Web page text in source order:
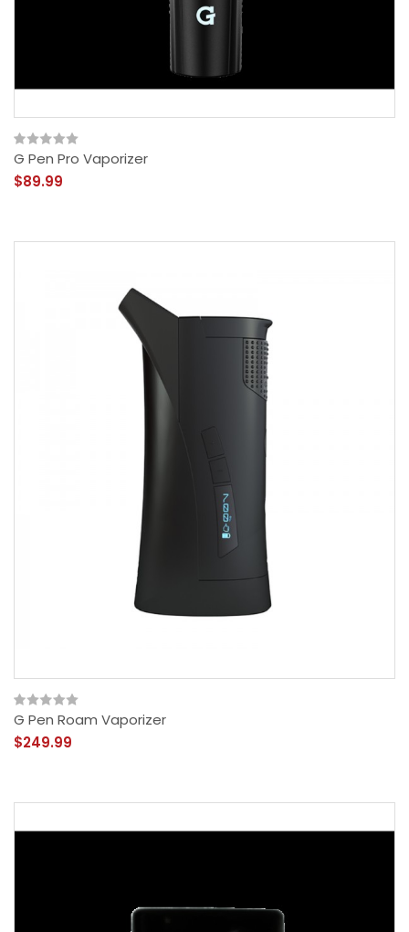
G Pen Pro Vaporizer
$89.99
G Pen Roam Vaporizer
$249.99